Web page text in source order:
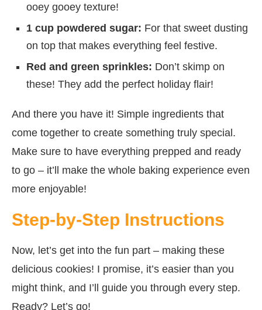
ooey gooey texture!
1 cup powdered sugar: For that sweet dusting
on top that makes everything feel festive.
Red and green sprinkles: Don’t skimp on
these! They add the perfect holiday flair!
And there you have it! Simple ingredients that
come together to create something truly special.
Make sure to have everything prepped and ready
to go – it’ll make the whole baking experience even
more enjoyable!
Step-by-Step Instructions
Now, let’s get into the fun part – making these
delicious cookies! I promise, it’s easier than you
might think, and I’ll guide you through every step.
Ready? Let’s go!